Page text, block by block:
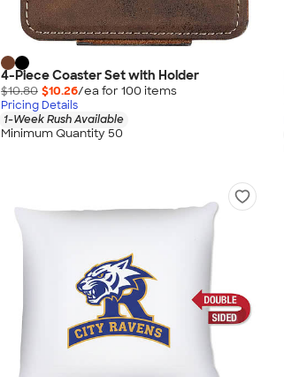
4-Piece Coaster Set with Holder
$10.80 $10.26/ea for 100 items
Pricing Details
1-Week Rush Available
Minimum Quantity 50